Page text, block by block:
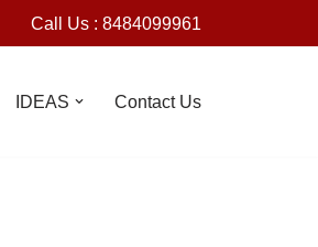
Call Us : 8484099961
IDEAS Contact Us